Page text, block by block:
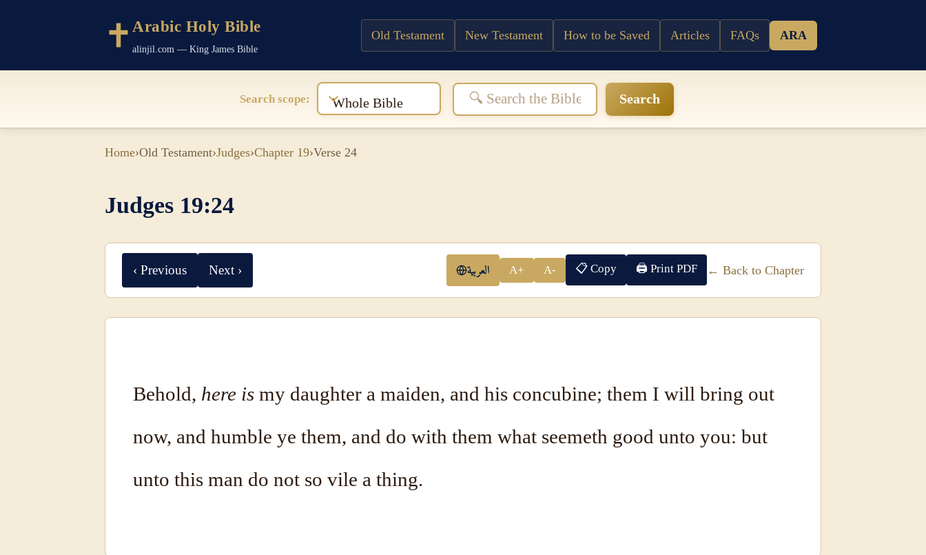
Arabic Holy Bible
alinjil.com — King James Bible
Old Testament New Testament How to be Saved Articles FAQs ARA
Search scope: Whole Bible Search
Home›Old Testament›Judges›Chapter 19›Verse 24
Judges 19:24
‹ Previous Next › العربية A+ A- 📋 Copy 🖨 Print PDF ← Back to Chapter
Behold, here is my daughter a maiden, and his concubine; them I will bring out
now, and humble ye them, and do with them what seemeth good unto you: but
unto this man do not so vile a thing.